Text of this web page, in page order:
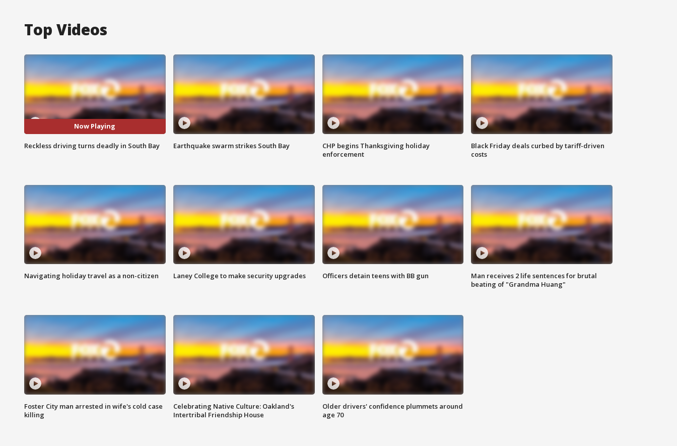
Top Videos
Now Playing
Reckless driving turns deadly in South Bay Earthquake swarm strikes South Bay
CHP begins Thanksgiving holiday
enforcement
Black Friday deals curbed by tariff-driven
costs
Navigating holiday travel as a non-citizen Laney College to make security upgrades Officers detain teens with BB gun
Man receives 2 life sentences for brutal
beating of "Grandma Huang"
Foster City man arrested in wife's cold case
killing
Celebrating Native Culture: Oakland's
Intertribal Friendship House
Older drivers' confidence plummets around
age 70